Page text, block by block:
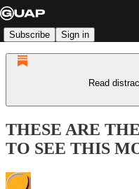
Subscribe Sign in
Read
THESE ARE
TO SEE THIS